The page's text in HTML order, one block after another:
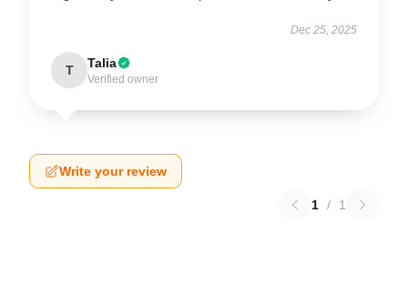
Dec 25, 2025
T Talia
Verified owner
Write your review
1 / 1